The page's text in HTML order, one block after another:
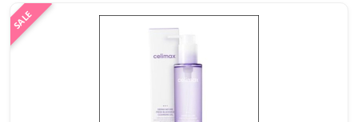
appearence of dark spot and blemishes. Features plant-based
Hyaluronic Aci..
₩14,800